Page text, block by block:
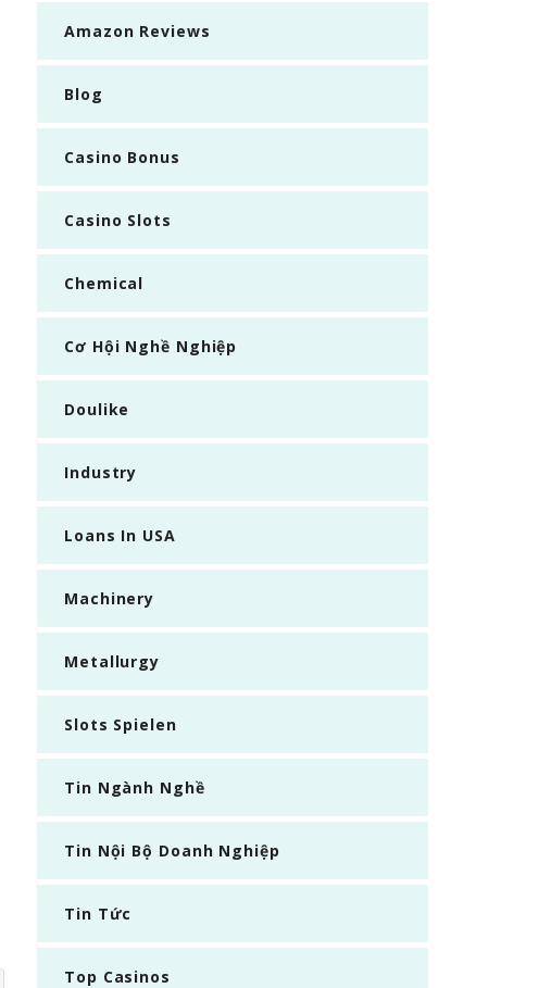
Amazon Reviews
Blog
Casino Bonus
Casino Slots
Chemical
Cơ Hội Nghề Nghiệp
Doulike
Industry
Loans In USA
Machinery
Metallurgy
Slots Spielen
Tin Ngành Nghề
Tin Nội Bộ Doanh Nghiệp
Tin Tức
Top Casinos